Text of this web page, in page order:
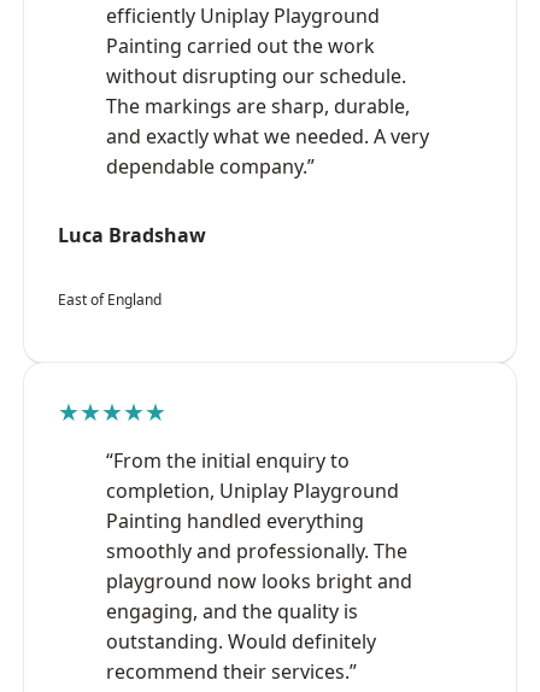
efficiently Uniplay Playground
Painting carried out the work
without disrupting our schedule.
The markings are sharp, durable,
and exactly what we needed. A very
dependable company.”
Luca Bradshaw
East of England
★★★★★
“From the initial enquiry to
completion, Uniplay Playground
Painting handled everything
smoothly and professionally. The
playground now looks bright and
engaging, and the quality is
outstanding. Would definitely
recommend their services.”